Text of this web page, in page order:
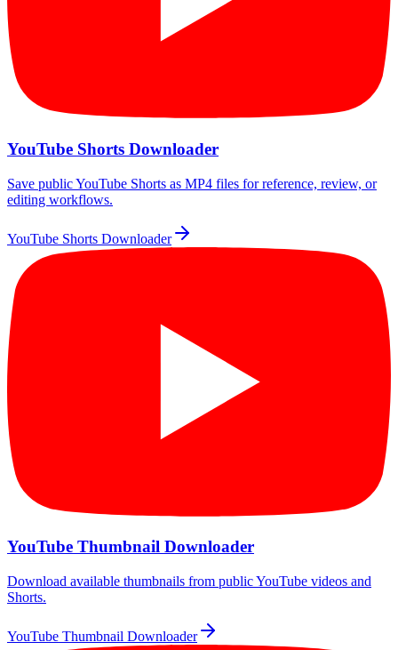
YouTube Shorts Downloader
Save public YouTube Shorts as MP4 files for reference, review, or
editing workflows.
YouTube Shorts Downloader
YouTube Thumbnail Downloader
Download available thumbnails from public YouTube videos and
Shorts.
YouTube Thumbnail Downloader